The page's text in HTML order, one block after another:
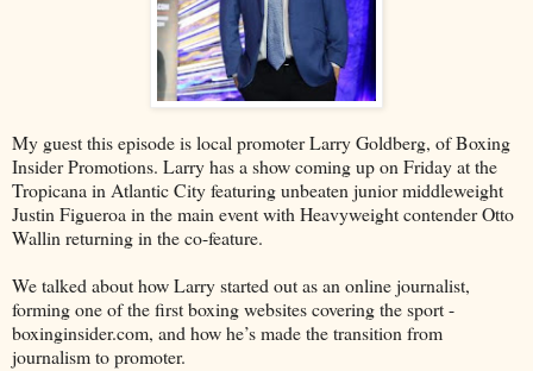
My guest this episode is local promoter Larry Goldberg, of Boxing
Insider Promotions. Larry has a show coming up on Friday at the
Tropicana in Atlantic City featuring unbeaten junior middleweight
Justin Figueroa in the main event with Heavyweight contender Otto
Wallin returning in the co-feature.
We talked about how Larry started out as an online journalist,
forming one of the first boxing websites covering the sport -
boxinginsider.com, and how he’s made the transition from
journalism to promoter.